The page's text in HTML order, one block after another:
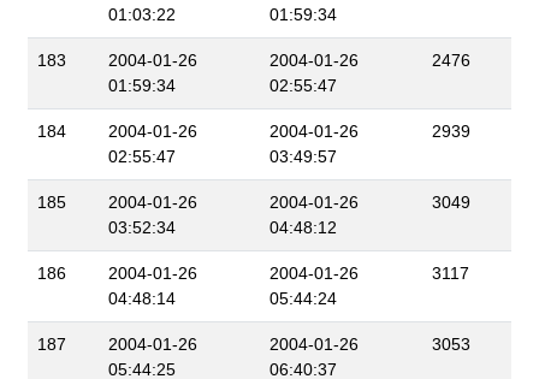
01:03:22
01:59:34
183
2004-01-26
01:59:34
2004-01-26
02:55:47
2476
184
2004-01-26
02:55:47
2004-01-26
03:49:57
2939
185
2004-01-26
03:52:34
2004-01-26
04:48:12
3049
186
2004-01-26
04:48:14
2004-01-26
05:44:24
3117
187
2004-01-26
05:44:25
2004-01-26
06:40:37
3053